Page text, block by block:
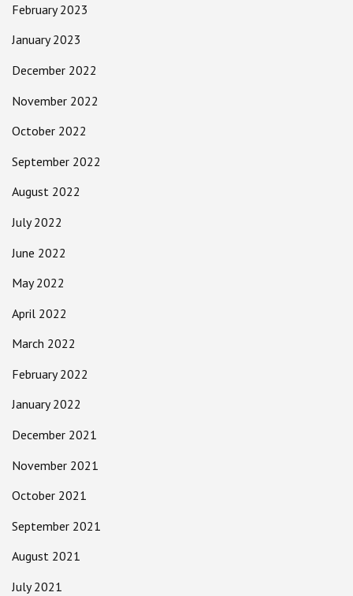
February 2023
January 2023
December 2022
November 2022
October 2022
September 2022
August 2022
July 2022
June 2022
May 2022
April 2022
March 2022
February 2022
January 2022
December 2021
November 2021
October 2021
September 2021
August 2021
July 2021